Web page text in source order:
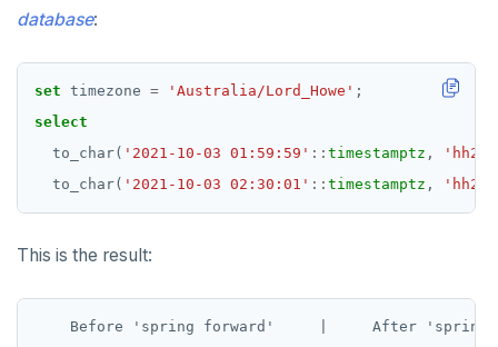
DROP SERVER
DROP TABLE
DROP TABLESPACE
DROP TRIGGER
DROP USER
DROP_REPLICATION_SLOT
BATCH
database:
set timezone = 'Australia/Lord_Howe' ;
select
to_char( '2021-10-03 01:59:59' :: timestamptz ,
to_char( '2021-10-03 02:30:01' :: timestamptz ,
This is the result:
Before 'spring forward'     |     After 'spring